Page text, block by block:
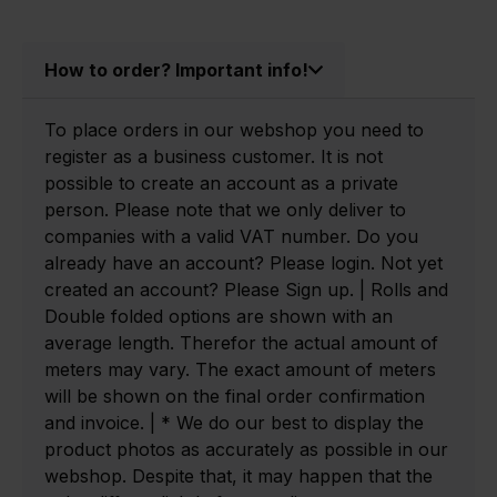
How to order? Important info!
To place orders in our webshop you need to
register as a business customer. It is not
possible to create an account as a private
person. Please note that we only deliver to
companies with a valid VAT number. Do you
already have an account? Please login. Not yet
created an account? Please Sign up. | Rolls and
Double folded options are shown with an
average length. Therefor the actual amount of
meters may vary. The exact amount of meters
will be shown on the final order confirmation
and invoice. | * We do our best to display the
product photos as accurately as possible in our
webshop. Despite that, it may happen that the